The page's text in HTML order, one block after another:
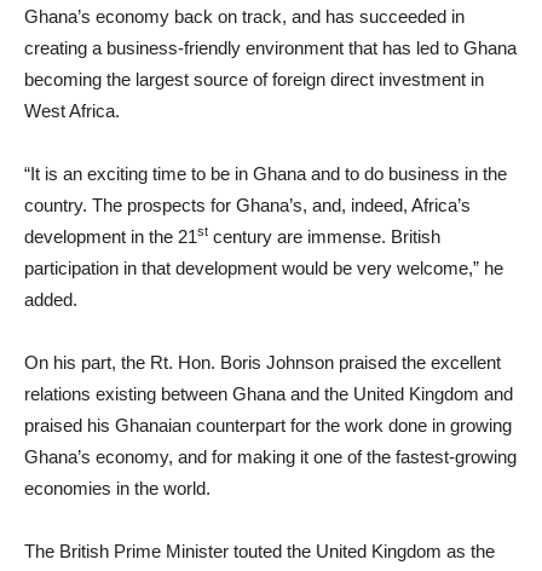
Ghana’s economy back on track, and has succeeded in
creating a business-friendly environment that has led to Ghana
becoming the largest source of foreign direct investment in
West Africa.
“It is an exciting time to be in Ghana and to do business in the
country. The prospects for Ghana’s, and, indeed, Africa’s
development in the 21st century are immense. British
participation in that development would be very welcome,” he
added.
On his part, the Rt. Hon. Boris Johnson praised the excellent
relations existing between Ghana and the United Kingdom and
praised his Ghanaian counterpart for the work done in growing
Ghana’s economy, and for making it one of the fastest-growing
economies in the world.
The British Prime Minister touted the United Kingdom as the